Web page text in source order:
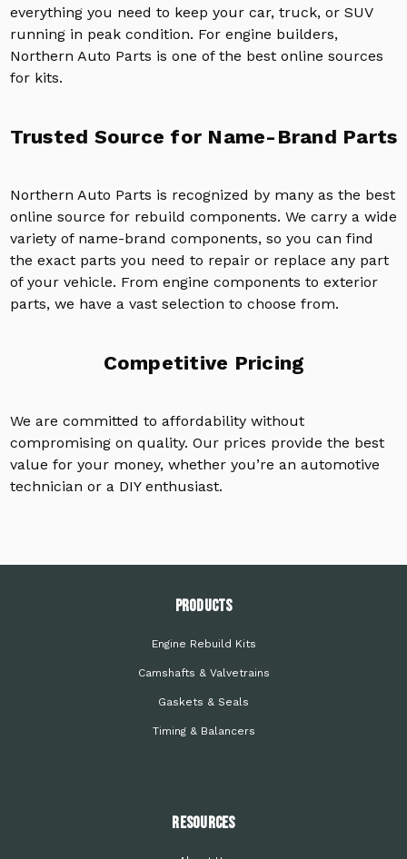
everything you need to keep your car, truck, or SUV
running in peak condition. For engine builders,
Northern Auto Parts is one of the best online sources
for kits.
Trusted Source for Name-Brand Parts
Northern Auto Parts is recognized by many as the best
online source for rebuild components. We carry a wide
variety of name-brand components, so you can find
the exact parts you need to repair or replace any part
of your vehicle. From engine components to exterior
parts, we have a vast selection to choose from.
Competitive Pricing
We are committed to affordability without
compromising on quality. Our prices provide the best
value for your money, whether you’re an automotive
technician or a DIY enthusiast.
PRODUCTS
Engine Rebuild Kits
Camshafts & Valvetrains
Gaskets & Seals
Timing & Balancers
Resources